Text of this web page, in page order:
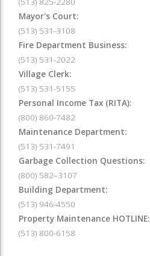
Mayor's Court:
(513) 531-3108
Fire Department Business:
(513) 531-2022
Village Clerk:
(513) 531-5155
Personal Income Tax (RITA):
(800) 860-7482
Maintenance Department:
(513) 531-7491
Garbage Collection Questions:
(800) 582–3107
Building Department:
(513) 946-4550
Property Maintenance HOTLINE:
(513) 800-6158